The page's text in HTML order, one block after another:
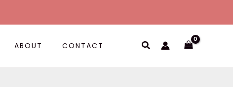
ABOUT CONTACT Search